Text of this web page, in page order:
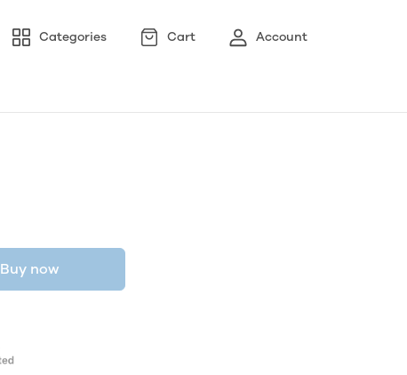
Categories Cart Account
Buy now